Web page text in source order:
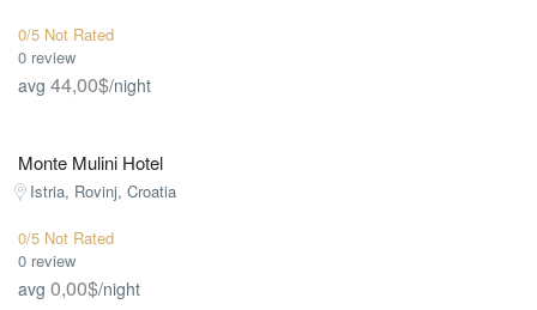
0/5 Not Rated
0 review
avg 44,00$/night
Monte Mulini Hotel
Istria, Rovinj, Croatia
0/5 Not Rated
0 review
avg 0,00$/night